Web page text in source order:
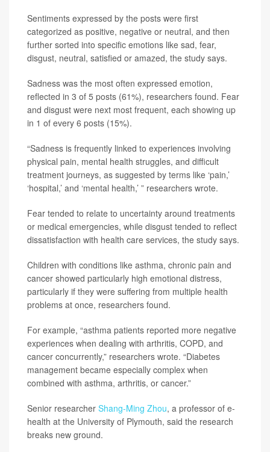
Sentiments expressed by the posts were first
categorized as positive, negative or neutral, and then
further sorted into specific emotions like sad, fear,
disgust, neutral, satisfied or amazed, the study says.
Sadness was the most often expressed emotion,
reflected in 3 of 5 posts (61%), researchers found. Fear
and disgust were next most frequent, each showing up
in 1 of every 6 posts (15%).
“Sadness is frequently linked to experiences involving
physical pain, mental health struggles, and difficult
treatment journeys, as suggested by terms like ‘pain,’
‘hospital,’ and ‘mental health,’ ” researchers wrote.
Fear tended to relate to uncertainty around treatments
or medical emergencies, while disgust tended to reflect
dissatisfaction with health care services, the study says.
Children with conditions like asthma, chronic pain and
cancer showed particularly high emotional distress,
particularly if they were suffering from multiple health
problems at once, researchers found.
For example, “asthma patients reported more negative
experiences when dealing with arthritis, COPD, and
cancer concurrently,” researchers wrote. “Diabetes
management became especially complex when
combined with asthma, arthritis, or cancer.”
Senior researcher Shang-Ming Zhou, a professor of e-
health at the University of Plymouth, said the research
breaks new ground.